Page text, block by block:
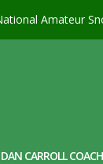
Amateur
DAN CARROLL